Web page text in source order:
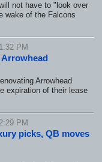
not have to "look over
wake of the Falcons
PM
Arrowhead
expiration of their lease
PM
picks, QB moves